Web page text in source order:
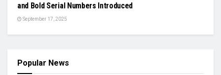
and Bold Serial Numbers Introduced
September 17, 2025
Popular News